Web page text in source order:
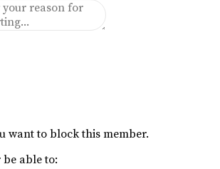
want to block this member.
able to: